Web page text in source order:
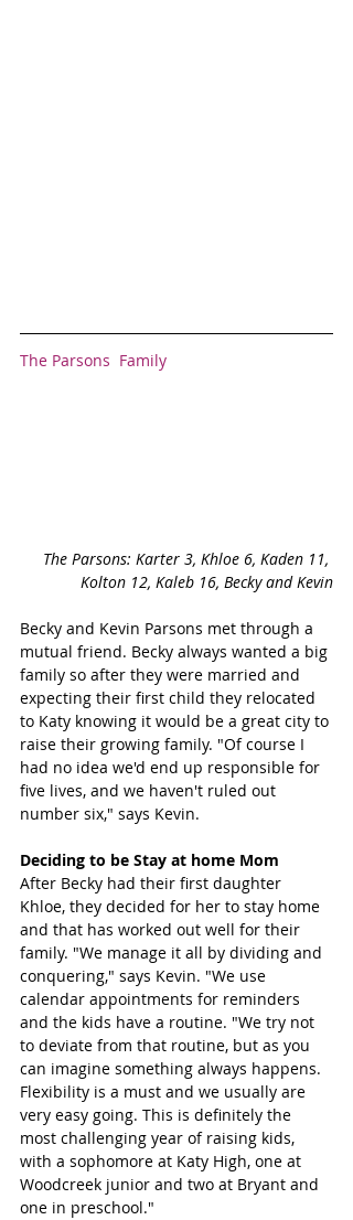
The Parsons  Family
The Parsons: Karter 3, Khloe 6, Kaden 11,
Kolton 12, Kaleb 16, Becky and Kevin
Becky and Kevin Parsons met through a
mutual friend. Becky always wanted a big
family so after they were married and
expecting their first child they relocated
to Katy knowing it would be a great city to
raise their growing family. "Of course I
had no idea we'd end up responsible for
five lives, and we haven't ruled out
number six," says Kevin.
Deciding to be Stay at home Mom
After Becky had their first daughter
Khloe, they decided for her to stay home
and that has worked out well for their
family. "We manage it all by dividing and
conquering," says Kevin. "We use
calendar appointments for reminders
and the kids have a routine. "We try not
to deviate from that routine, but as you
can imagine something always happens.
Flexibility is a must and we usually are
very easy going. This is definitely the
most challenging year of raising kids,
with a sophomore at Katy High, one at
Woodcreek junior and two at Bryant and
one in preschool."